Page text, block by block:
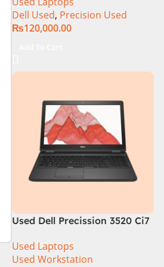
15.6″ Display
Dell Used, Precision Used
₨120,000.00
Used Dell Precission 3520 Ci7
256GB SSD 15.6″ HD Display
Used Laptops
Used Workstation